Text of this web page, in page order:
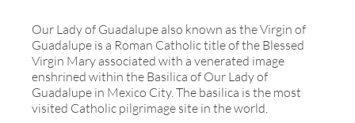
Our Lady of Guadalupe also known as the Virgin of
Guadalupe is a Roman Catholic title of the Blessed
Virgin Mary associated with a venerated image
enshrined within the Basilica of Our Lady of
Guadalupe in Mexico City. The basilica is the most
visited Catholic pilgrimage site in the world.